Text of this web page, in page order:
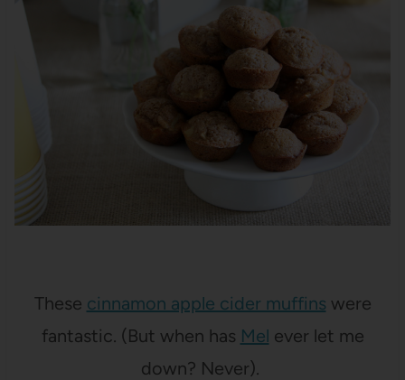
These cinnamon apple cider muffins were
fantastic. (But when has Mel ever let me
down? Never).